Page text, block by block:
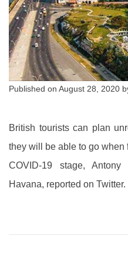
Published on August 28, 2020
British tourists can plan
they will be able to go when
COVID-19 stage,
Havana, reported on Twitter.